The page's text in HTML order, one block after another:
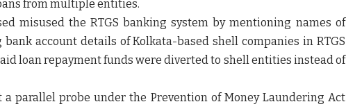
from multiple entities.
misused the RTGS banking system by mentioning names of
account details of Kolkata-based shell companies in RTGS
loan repayment funds were diverted to shell entities instead of
parallel probe under the Prevention of Money Laundering Act